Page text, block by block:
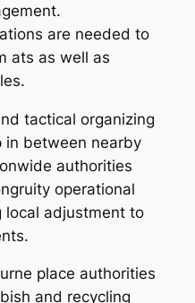
are needed to
ats as well as
tactical organizing
in between nearby
authorities
operational
local adjustment to
place authorities
and recycling